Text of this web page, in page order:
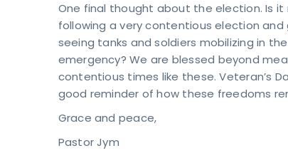
One final thought about the election. Is
following a very contentious election
seeing tanks and soldiers mobilizing in
emergency? We are blessed beyond
contentious times like these. Veteran’s
good reminder of how these freedoms
Grace and peace,
Pastor Jym